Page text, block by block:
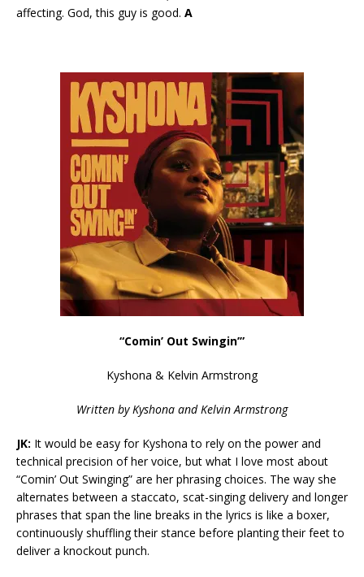
affecting. God, this guy is good. A
“Comin’ Out Swingin’”
Kyshona & Kelvin Armstrong
Written by Kyshona and Kelvin Armstrong
JK: It would be easy for Kyshona to rely on the power and
technical precision of her voice, but what I love most about
“Comin’ Out Swinging” are her phrasing choices. The way she
alternates between a staccato, scat-singing delivery and longer
phrases that span the line breaks in the lyrics is like a boxer,
continuously shuffling their stance before planting their feet to
deliver a knockout punch.